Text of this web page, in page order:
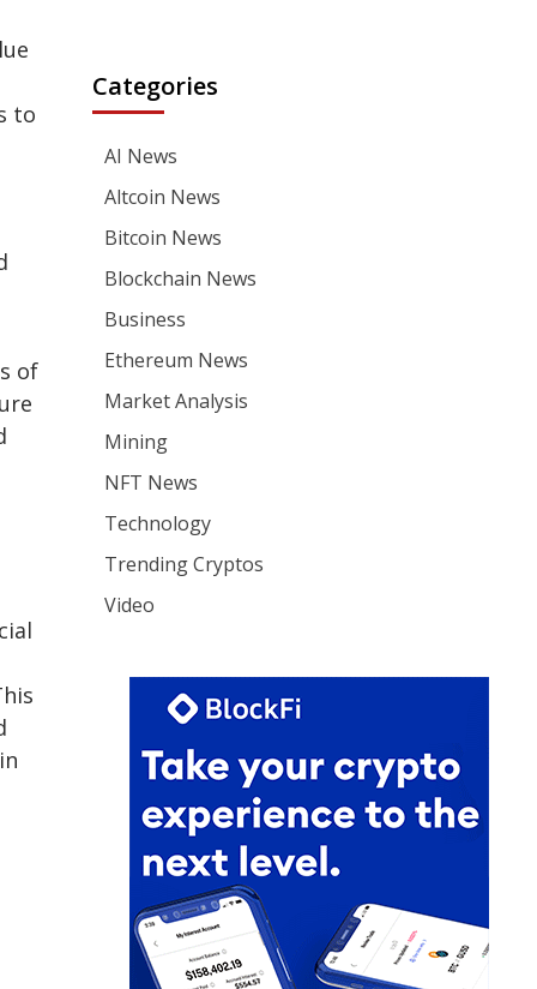
to
of
Categories
AI News
Altcoin News
Bitcoin News
Blockchain News
Business
Ethereum News
Market Analysis
Mining
NFT News
Technology
Trending Cryptos
Video